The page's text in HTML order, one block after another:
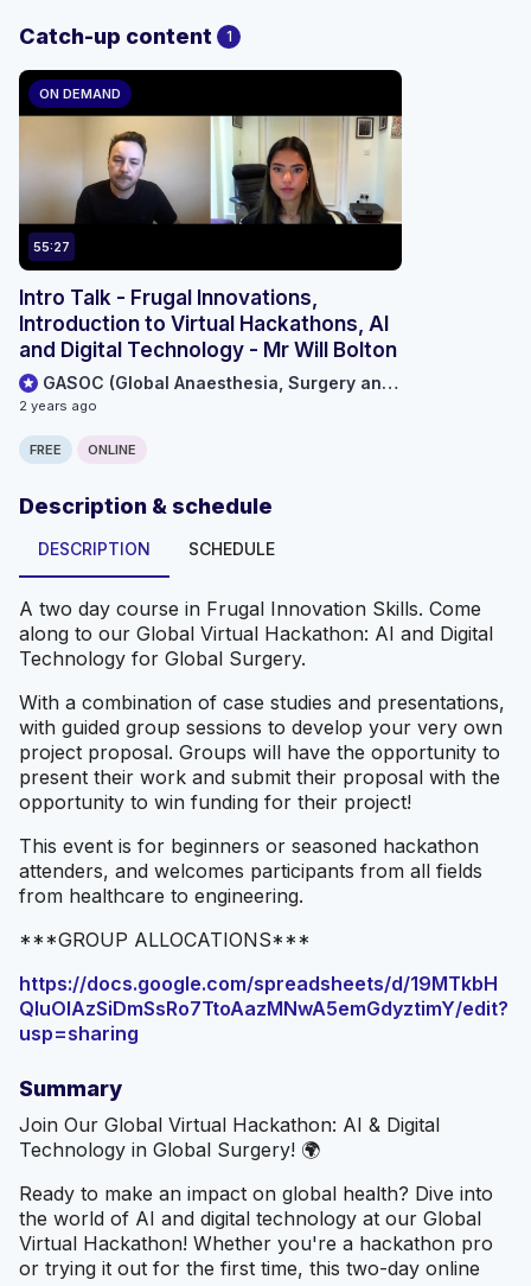
Catch-up content 1
ON DEMAND
55:27
Intro Talk - Frugal Innovations,
Introduction to Virtual Hackathons, AI
and Digital Technology - Mr Will Bolton
GASOC (Global Anaesthesia, Surgery and Obstetric Collaboration)
2 years ago
FREE ONLINE
Description & schedule
DESCRIPTION SCHEDULE
A two day course in Frugal Innovation Skills. Come
along to our Global Virtual Hackathon: AI and Digital
Technology for Global Surgery.
With a combination of case studies and presentations,
with guided group sessions to develop your very own
project proposal. Groups will have the opportunity to
present their work and submit their proposal with the
opportunity to win funding for their project!
This event is for beginners or seasoned hackathon
attenders, and welcomes participants from all fields
from healthcare to engineering.
***GROUP ALLOCATIONS***
https://docs.google.com/spreadsheets/d/19MTkbH
QIuOIAzSiDmSsRo7TtoAazMNwA5emGdyztimY/edit?
usp=sharing
Summary
Join Our Global Virtual Hackathon: AI & Digital
Technology in Global Surgery! 🌍
Ready to make an impact on global health? Dive into
the world of AI and digital technology at our Global
Virtual Hackathon! Whether you're a hackathon pro
or trying it out for the first time, this two-day online